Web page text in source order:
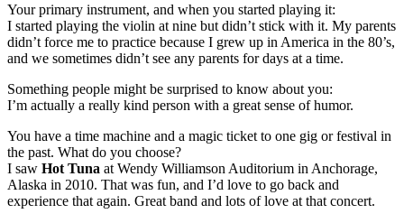
Your primary instrument, and when you started playing it:
I started playing the violin at nine but didn’t stick with it. My parents
didn’t force me to practice because I grew up in America in the 80’s,
and we sometimes didn’t see any parents for days at a time.
Something people might be surprised to know about you:
I’m actually a really kind person with a great sense of humor.
You have a time machine and a magic ticket to one gig or festival in
the past. What do you choose?
I saw Hot Tuna at Wendy Williamson Auditorium in Anchorage,
Alaska in 2010. That was fun, and I’d love to go back and
experience that again. Great band and lots of love at that concert.